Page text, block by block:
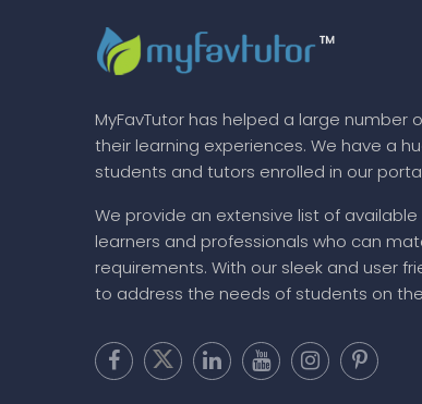
MyFavTutor has helped a large number
their learning experiences. We have a
students and tutors enrolled in our
We provide an extensive list of
learners and professionals who can
requirements. With our sleek and user
to address the needs of students on